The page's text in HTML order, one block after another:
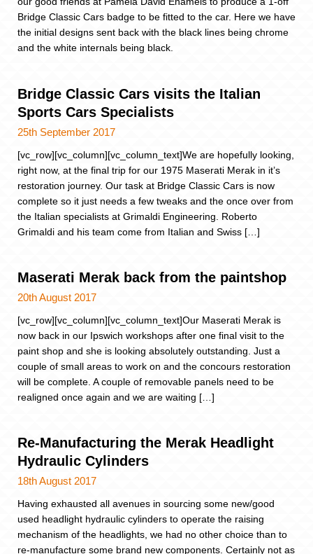
Bridge Classic Cars badge to be fitted to the car. Here we have
the initial designs sent back with the black lines being chrome
and the white internals being black.
Bridge Classic Cars visits the Italian
Sports Cars Specialists
25th September 2017
[vc_row][vc_column][vc_column_text]We are hopefully looking,
right now, at the final trip for our 1975 Maserati Merak in it’s
restoration journey. Our task at Bridge Classic Cars is now
complete so it just needs a few tweaks and the once over from
the Italian specialists at Grimaldi Engineering. Roberto
Grimaldi and his team come from Italian and Swiss […]
Maserati Merak back from the paintshop
20th August 2017
[vc_row][vc_column][vc_column_text]Our Maserati Merak is
now back in our Ipswich workshops after one final visit to the
paint shop and she is looking absolutely outstanding. Just a
couple of small areas to work on and the concours restoration
will be complete. A couple of removable panels need to be
realigned once again and we are waiting […]
Re-Manufacturing the Merak Headlight
Hydraulic Cylinders
18th August 2017
Having exhausted all avenues in sourcing some new/good
used headlight hydraulic cylinders to operate the raising
mechanism of the headlights, we had no other choice than to
re-manufacture some brand new components. Certainly not as